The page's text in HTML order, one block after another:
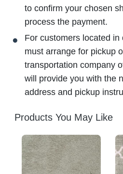
to confirm your chosen
process the payment.
For customers located in
must arrange for pickup
transportation company
will provide you with the
address and pickup
Products You May Like